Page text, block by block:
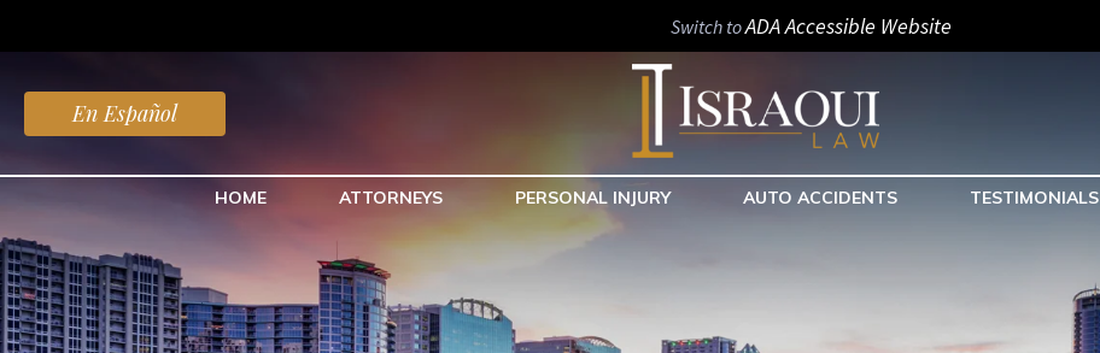
Switch toADA Accessible Website
En Español
HOME ATTORNEYS PERSONAL INJURY AUTO ACCIDENTS TESTIMONIALS